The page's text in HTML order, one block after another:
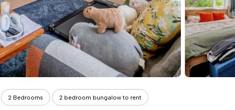
2 Bedrooms 2 bedroom bungalow to rent